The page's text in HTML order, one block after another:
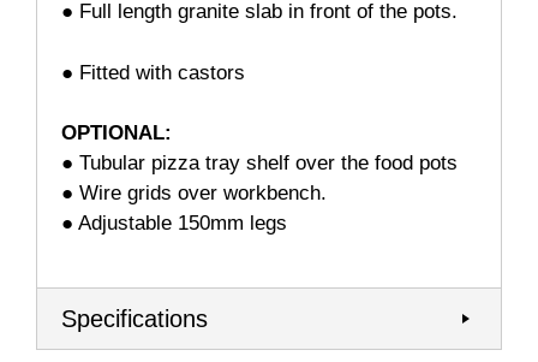
● Full length granite slab in front of the pots.
● Fitted with castors
OPTIONAL:
● Tubular pizza tray shelf over the food pots
● Wire grids over workbench.
● Adjustable 150mm legs
Specifications